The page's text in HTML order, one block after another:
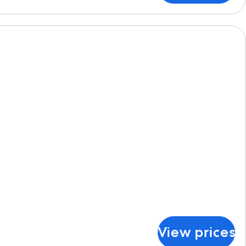
Comfort Twin Room | Premium
View prices